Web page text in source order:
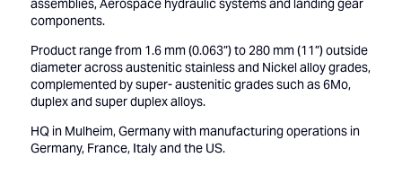
assemblies, Aerospace hydraulic systems and landing gear
components.
Product range from 1.6 mm (0.063”) to 280 mm (11”) outside
diameter across austenitic stainless and Nickel alloy grades,
complemented by super- austenitic grades such as 6Mo,
duplex and super duplex alloys.
HQ in Mulheim, Germany with manufacturing operations in
Germany, France, Italy and the US.